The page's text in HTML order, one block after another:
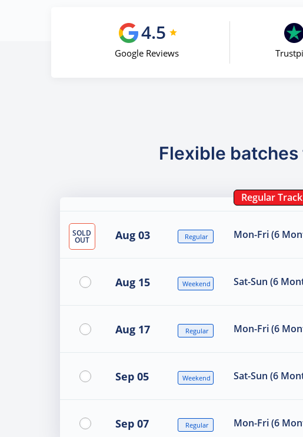
4.5
Google Reviews
Flexible batches
Regular Track
SOLD
OUT Aug 03 Regular Mon-Fri (6
Aug 15 Weekend Sat-Sun (6
Aug 17 Regular Mon-Fri (6
Sep 05 Weekend Sat-Sun (6
Sep 07 Regular Mon-Fri (6